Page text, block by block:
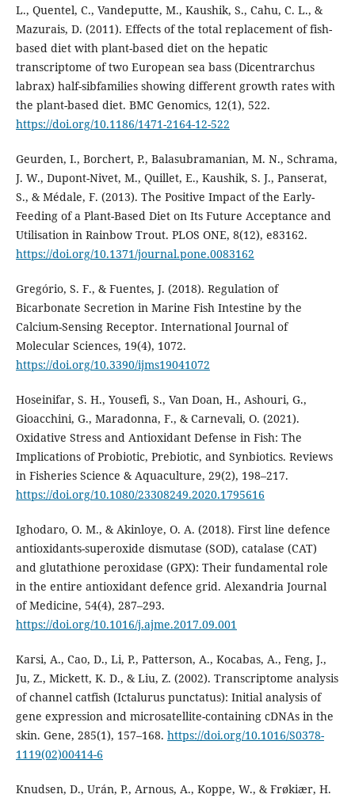
L., Quentel, C., Vandeputte, M., Kaushik, S., Cahu, C. L., &
Mazurais, D. (2011). Effects of the total replacement of fish-
based diet with plant-based diet on the hepatic
transcriptome of two European sea bass (Dicentrarchus
labrax) half-sibfamilies showing different growth rates with
the plant-based diet. BMC Genomics, 12(1), 522.
https://doi.org/10.1186/1471-2164-12-522
Geurden, I., Borchert, P., Balasubramanian, M. N., Schrama,
J. W., Dupont-Nivet, M., Quillet, E., Kaushik, S. J., Panserat,
S., & Médale, F. (2013). The Positive Impact of the Early-
Feeding of a Plant-Based Diet on Its Future Acceptance and
Utilisation in Rainbow Trout. PLOS ONE, 8(12), e83162.
https://doi.org/10.1371/journal.pone.0083162
Gregório, S. F., & Fuentes, J. (2018). Regulation of
Bicarbonate Secretion in Marine Fish Intestine by the
Calcium-Sensing Receptor. International Journal of
Molecular Sciences, 19(4), 1072.
https://doi.org/10.3390/ijms19041072
Hoseinifar, S. H., Yousefi, S., Van Doan, H., Ashouri, G.,
Gioacchini, G., Maradonna, F., & Carnevali, O. (2021).
Oxidative Stress and Antioxidant Defense in Fish: The
Implications of Probiotic, Prebiotic, and Synbiotics. Reviews
in Fisheries Science & Aquaculture, 29(2), 198–217.
https://doi.org/10.1080/23308249.2020.1795616
Ighodaro, O. M., & Akinloye, O. A. (2018). First line defence
antioxidants-superoxide dismutase (SOD), catalase (CAT)
and glutathione peroxidase (GPX): Their fundamental role
in the entire antioxidant defence grid. Alexandria Journal
of Medicine, 54(4), 287–293.
https://doi.org/10.1016/j.ajme.2017.09.001
Karsi, A., Cao, D., Li, P., Patterson, A., Kocabas, A., Feng, J.,
Ju, Z., Mickett, K. D., & Liu, Z. (2002). Transcriptome analysis
of channel catfish (Ictalurus punctatus): Initial analysis of
gene expression and microsatellite-containing cDNAs in the
skin. Gene, 285(1), 157–168. https://doi.org/10.1016/S0378-
1119(02)00414-6
Knudsen, D., Urán, P., Arnous, A., Koppe, W., & Frøkiær, H.